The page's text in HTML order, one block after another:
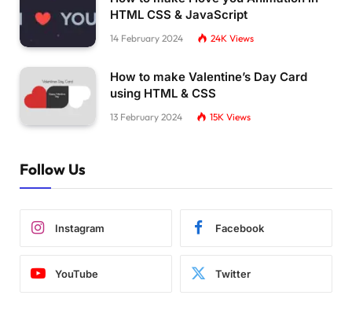
HTML CSS & JavaScript
14 February 2024 24K Views
How to make Valentine’s Day Card
using HTML & CSS
13 February 2024 15K Views
Follow Us
Instagram Facebook
YouTube Twitter